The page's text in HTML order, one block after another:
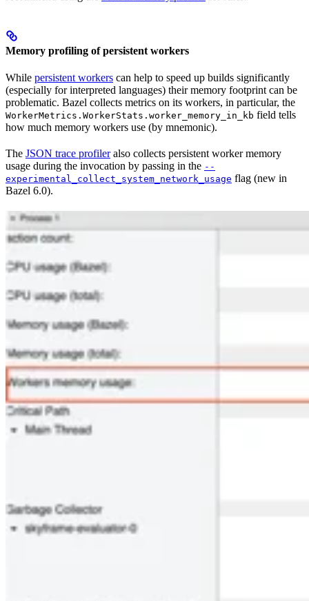
Memory profiling of persistent workers
While persistent workers can help to speed up builds significantly
(especially for interpreted languages) their memory footprint can be
problematic. Bazel collects metrics on its workers, in particular, the
WorkerMetrics.WorkerStats.worker_memory_in_kb field tells
how much memory workers use (by mnemonic).
The JSON trace profileralso collects persistent worker memory
usage during the invocation by passing in the --
experimental_collect_system_network_usage flag (new in
Bazel 6.0).